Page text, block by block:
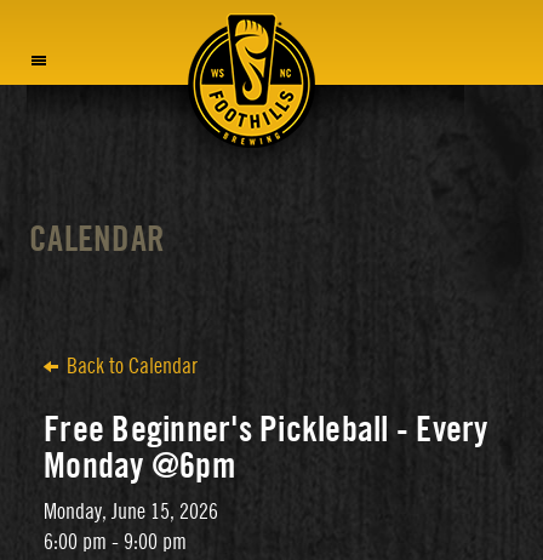
CALENDAR
Back to Calendar
Free Beginner's Pickleball - Every
Monday @6pm
Monday, June 15, 2026
6:00 pm - 9:00 pm